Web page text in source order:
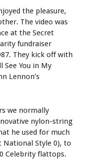
the pleasure,
The video was
at the Secret
fundraiser
They kick off with
See You in My
Lennon’s
we normally
nylon-string
he used for much
National Style 0), to
Celebrity flattops.